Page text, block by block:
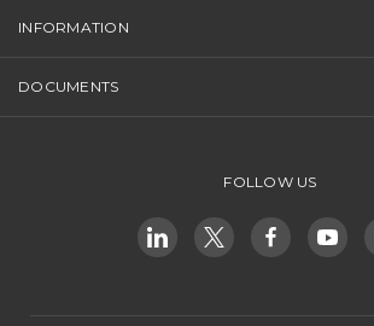
INFORMATION
DOCUMENTS
FOLLOW US